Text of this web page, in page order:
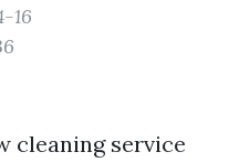
16
cleaning service